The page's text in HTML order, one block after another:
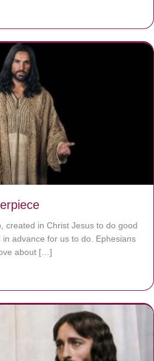
created in Christ Jesus to do good
advance for us to do. Ephesians
about […]